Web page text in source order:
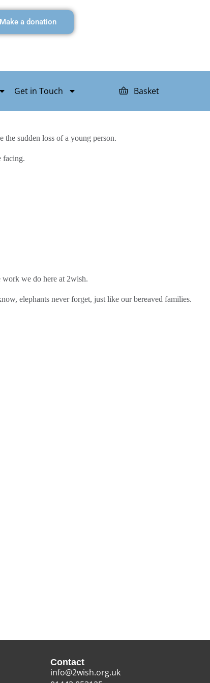
Make a donation
Get in Touch Basket
the sudden loss of a young person.
facing.
work we do here at 2wish.
elephants never forget, just like our bereaved families.
Contact
info@2wish.org.uk